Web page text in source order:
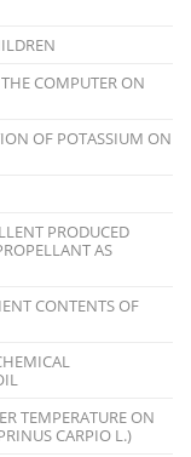
COMPUTER ON
OF POTASSIUM ON
PRODUCED
AS
CONTENTS OF
TEMPERATURE ON
CARPIO L.)